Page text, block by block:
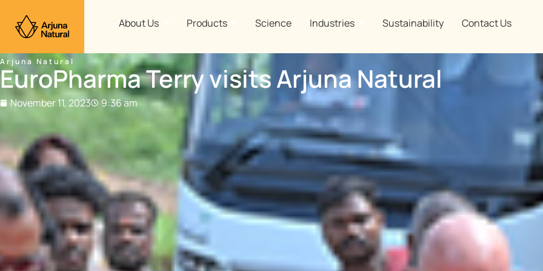
content
About Us Products Science Industries Sustainability Contact Us
Arjuna Natural
EuroPharma Terry visits Arjuna Natural
November 11, 2023 9:36 am